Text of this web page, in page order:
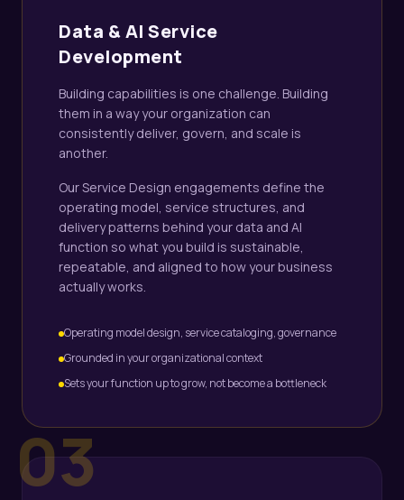
Data & AI Service
Development
Building capabilities is one challenge. Building
them in a way your organization can
consistently deliver, govern, and scale is
another.
Our Service Design engagements define the
operating model, service structures, and
delivery patterns behind your data and AI
function so what you build is sustainable,
repeatable, and aligned to how your business
actually works.
Operating model design, service cataloging, governance
Grounded in your organizational context
Sets your function up to grow, not become a bottleneck
03